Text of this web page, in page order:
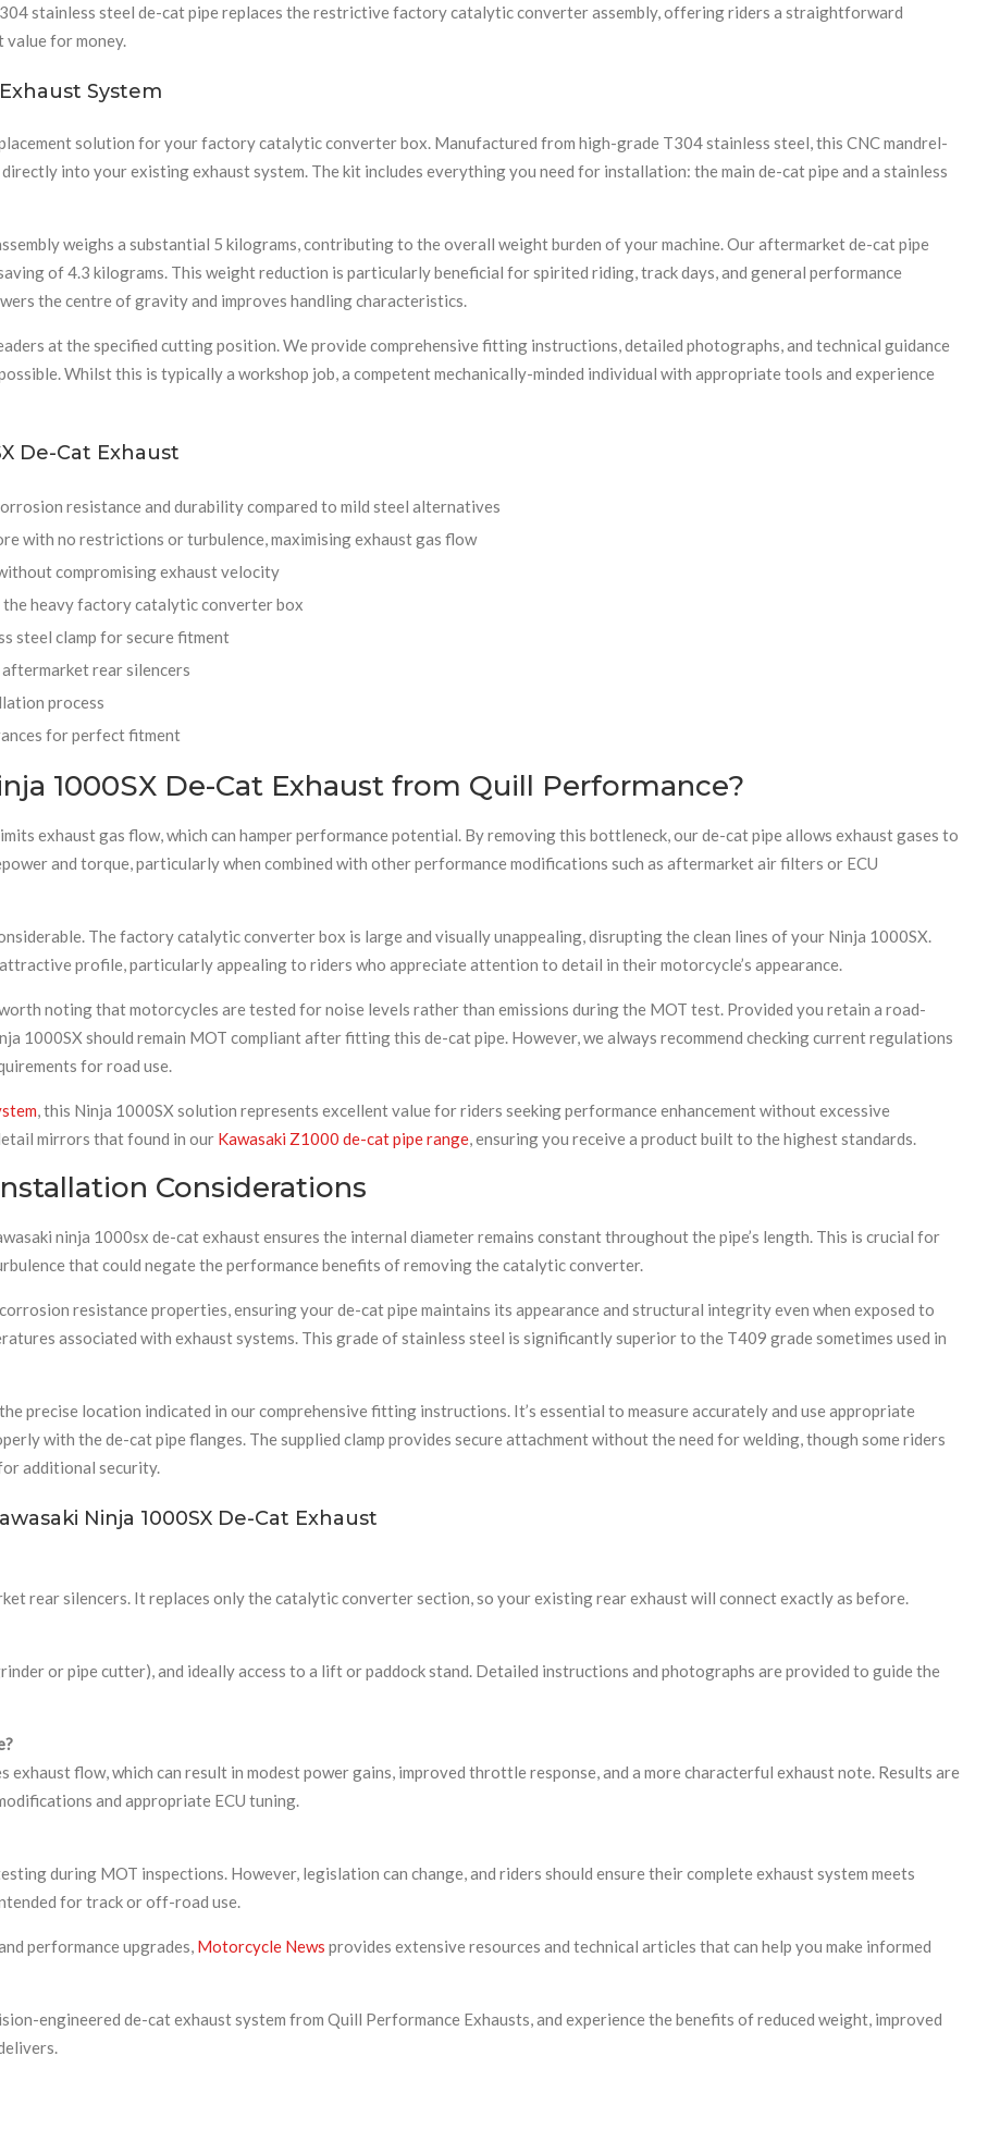
stainless steel de-cat pipe replaces the restrictive factory catalytic converter assembly, offering riders a straightforward
for money.
System
solution for your factory catalytic converter box. Manufactured from high-grade T304 stainless steel, this CNC mandrel-
into your existing exhaust system. The kit includes everything you need for installation: the main de-cat pipe and a stainless
weighs a substantial 5 kilograms, contributing to the overall weight burden of your machine. Our aftermarket de-cat pipe
of 4.3 kilograms. This weight reduction is particularly beneficial for spirited riding, track days, and general performance
the centre of gravity and improves handling characteristics.
at the specified cutting position. We provide comprehensive fitting instructions, detailed photographs, and technical guidance
Whilst this is typically a workshop job, a competent mechanically-minded individual with appropriate tools and experience
De-Cat Exhaust
resistance and durability compared to mild steel alternatives
with no restrictions or turbulence, maximising exhaust gas flow
compromising exhaust velocity
the heavy factory catalytic converter box
steel clamp for secure fitment
rear silencers
process
for perfect fitment
1000SX De-Cat Exhaust from Quill Performance?
exhaust gas flow, which can hamper performance potential. By removing this bottleneck, our de-cat pipe allows exhaust gases to
and torque, particularly when combined with other performance modifications such as aftermarket air filters or ECU
The factory catalytic converter box is large and visually unappealing, disrupting the clean lines of your Ninja 1000SX.
profile, particularly appealing to riders who appreciate attention to detail in their motorcycle’s appearance.
noting that motorcycles are tested for noise levels rather than emissions during the MOT test. Provided you retain a road-
1000SX should remain MOT compliant after fitting this de-cat pipe. However, we always recommend checking current regulations
for road use.
, this Ninja 1000SX solution represents excellent value for riders seeking performance enhancement without excessive
mirrors that found in our Kawasaki Z1000 de-cat pipe range , ensuring you receive a product built to the highest standards.
Considerations
ninja 1000sx de-cat exhaust ensures the internal diameter remains constant throughout the pipe’s length. This is crucial for
that could negate the performance benefits of removing the catalytic converter.
resistance properties, ensuring your de-cat pipe maintains its appearance and structural integrity even when exposed to
associated with exhaust systems. This grade of stainless steel is significantly superior to the T409 grade sometimes used in
precise location indicated in our comprehensive fitting instructions. It’s essential to measure accurately and use appropriate
with the de-cat pipe flanges. The supplied clamp provides secure attachment without the need for welding, though some riders
additional security.
Ninja 1000SX De-Cat Exhaust
rear silencers. It replaces only the catalytic converter section, so your existing rear exhaust will connect exactly as before.
or pipe cutter), and ideally access to a lift or paddock stand. Detailed instructions and photographs are provided to guide the
flow, which can result in modest power gains, improved throttle response, and a more characterful exhaust note. Results are
and appropriate ECU tuning.
during MOT inspections. However, legislation can change, and riders should ensure their complete exhaust system meets
for track or off-road use.
performance upgrades, Motorcycle News provides extensive resources and technical articles that can help you make informed
engineered de-cat exhaust system from Quill Performance Exhausts, and experience the benefits of reduced weight, improved